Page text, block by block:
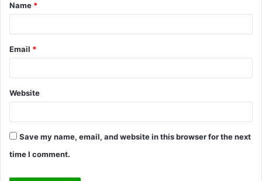
*
Name *
Email *
Website
Save my name, email, and website in this browser for the next
time I comment.